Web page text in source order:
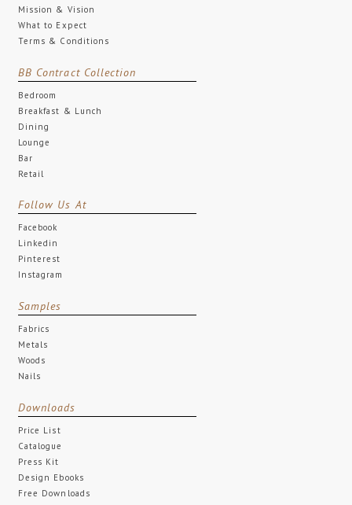
Mission & Vision
What to Expect
Terms & Conditions
BB Contract Collection
Bedroom
Breakfast & Lunch
Dining
Lounge
Bar
Retail
Follow Us At
Facebook
Linkedin
Pinterest
Instagram
Samples
Fabrics
Metals
Woods
Nails
Downloads
Price List
Catalogue
Press Kit
Design Ebooks
Free Downloads